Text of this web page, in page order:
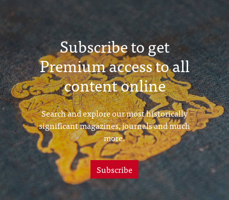
Subscribe to get
Premium access to all
content online
Search and explore our most historically
significant magazines, journals and much
more.
Subscribe